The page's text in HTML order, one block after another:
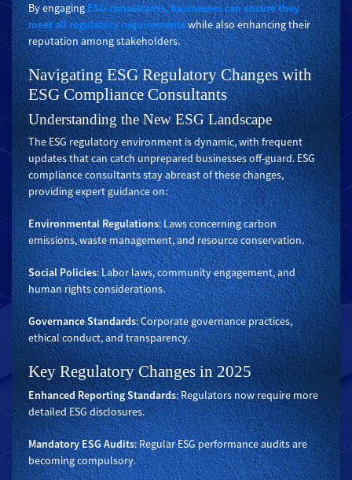
By engagingESG consultants, businesses can ensure they
meet all regulatory requirementswhile also enhancing their
reputation among stakeholders.
Navigating ESG Regulatory Changes with
ESG Compliance Consultants
Understanding the New ESG Landscape
The ESG regulatory environment is dynamic, with frequent
updates that can catch unprepared businesses off-guard. ESG
compliance consultants stay abreast of these changes,
providing expert guidance on:
Environmental Regulations: Laws concerning carbon
emissions, waste management, and resource conservation.
Social Policies: Labor laws, community engagement, and
human rights considerations.
Governance Standards: Corporate governance practices,
ethical conduct, and transparency.
Key Regulatory Changes in 2025
Enhanced Reporting Standards: Regulators now require more
detailed ESG disclosures.
Mandatory ESG Audits: Regular ESG performance audits are
becoming compulsory.